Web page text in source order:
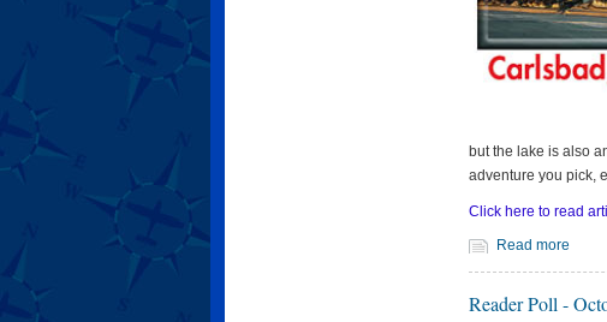
but the lake is also
adventure you pick,
Click here to read
Read more
Reader Poll -